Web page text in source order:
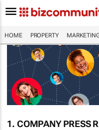
HOME PROPERTY
1. COMPANY PRESS